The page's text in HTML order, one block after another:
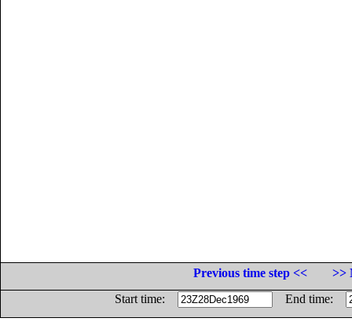
Previous time step <<
>>
Start time:
End time: